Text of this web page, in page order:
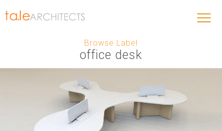
Browse Label
office desk
THE PROPELLER – ORIGINAL SERIES